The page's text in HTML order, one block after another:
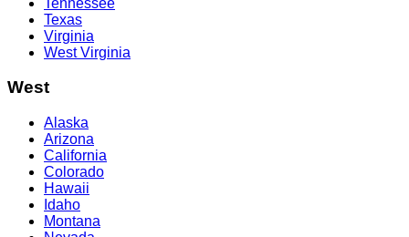
Texas
Virginia
West Virginia
West
Alaska
Arizona
California
Colorado
Hawaii
Idaho
Montana